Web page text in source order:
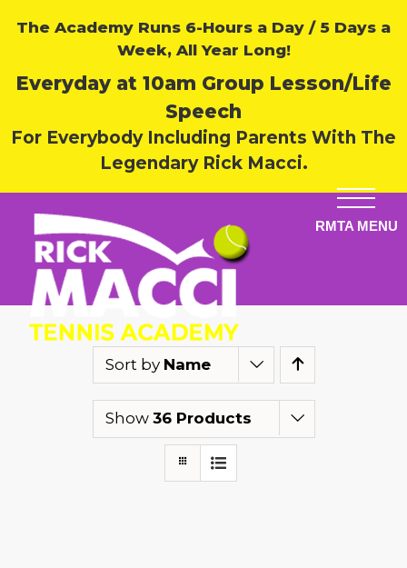
The Academy Runs 6-Hours a Day / 5 Days a
Week, All Year Long!
Everyday at 10am Group Lesson/Life
Speech
For Everybody Including Parents With The
Legendary Rick Macci.
Sort by Name
Show 36 Products